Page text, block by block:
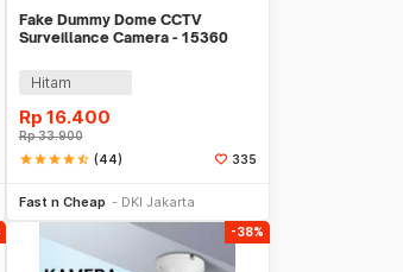
Fake Dummy Dome CCTV
Surveillance Camera - 15360
Hitam
Rp 16.400
Rp33.900
starstarstarstarstar_half (44) 335
Fast n Cheap DKI Jakarta
-38%